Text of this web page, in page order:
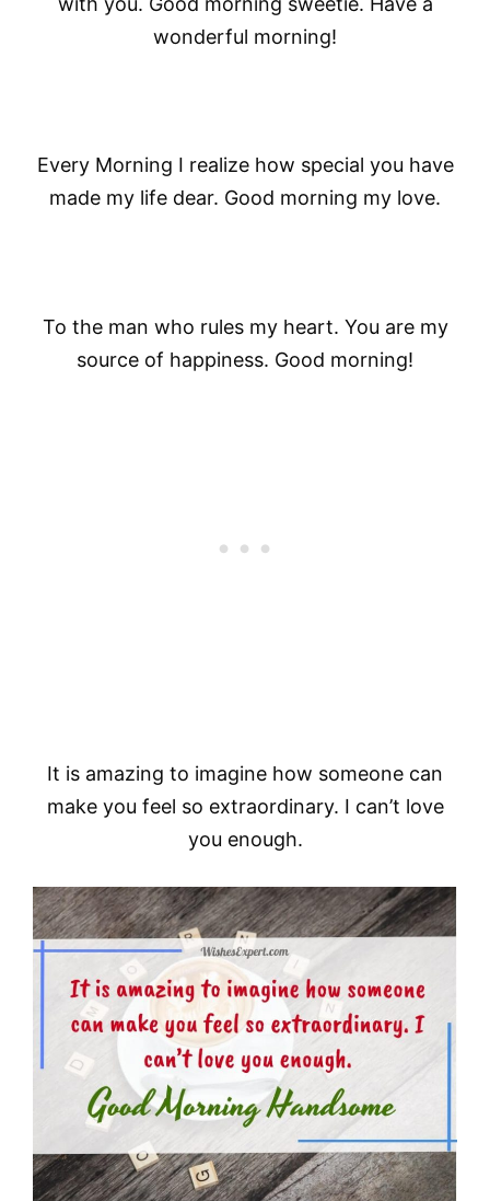
wonderful morning!
Every Morning I realize how special you have
made my life dear. Good morning my love.
To the man who rules my heart. You are my
source of happiness. Good morning!
It is amazing to imagine how someone can
make you feel so extraordinary. I can’t love
you enough.